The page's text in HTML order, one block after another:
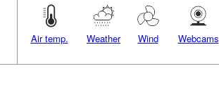
Air temp. Weather Wind Webcams